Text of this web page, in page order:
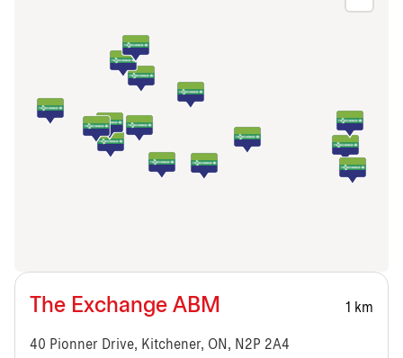
The Exchange ABM 1 km
40 Pionner Drive, Kitchener, ON, N2P 2A4